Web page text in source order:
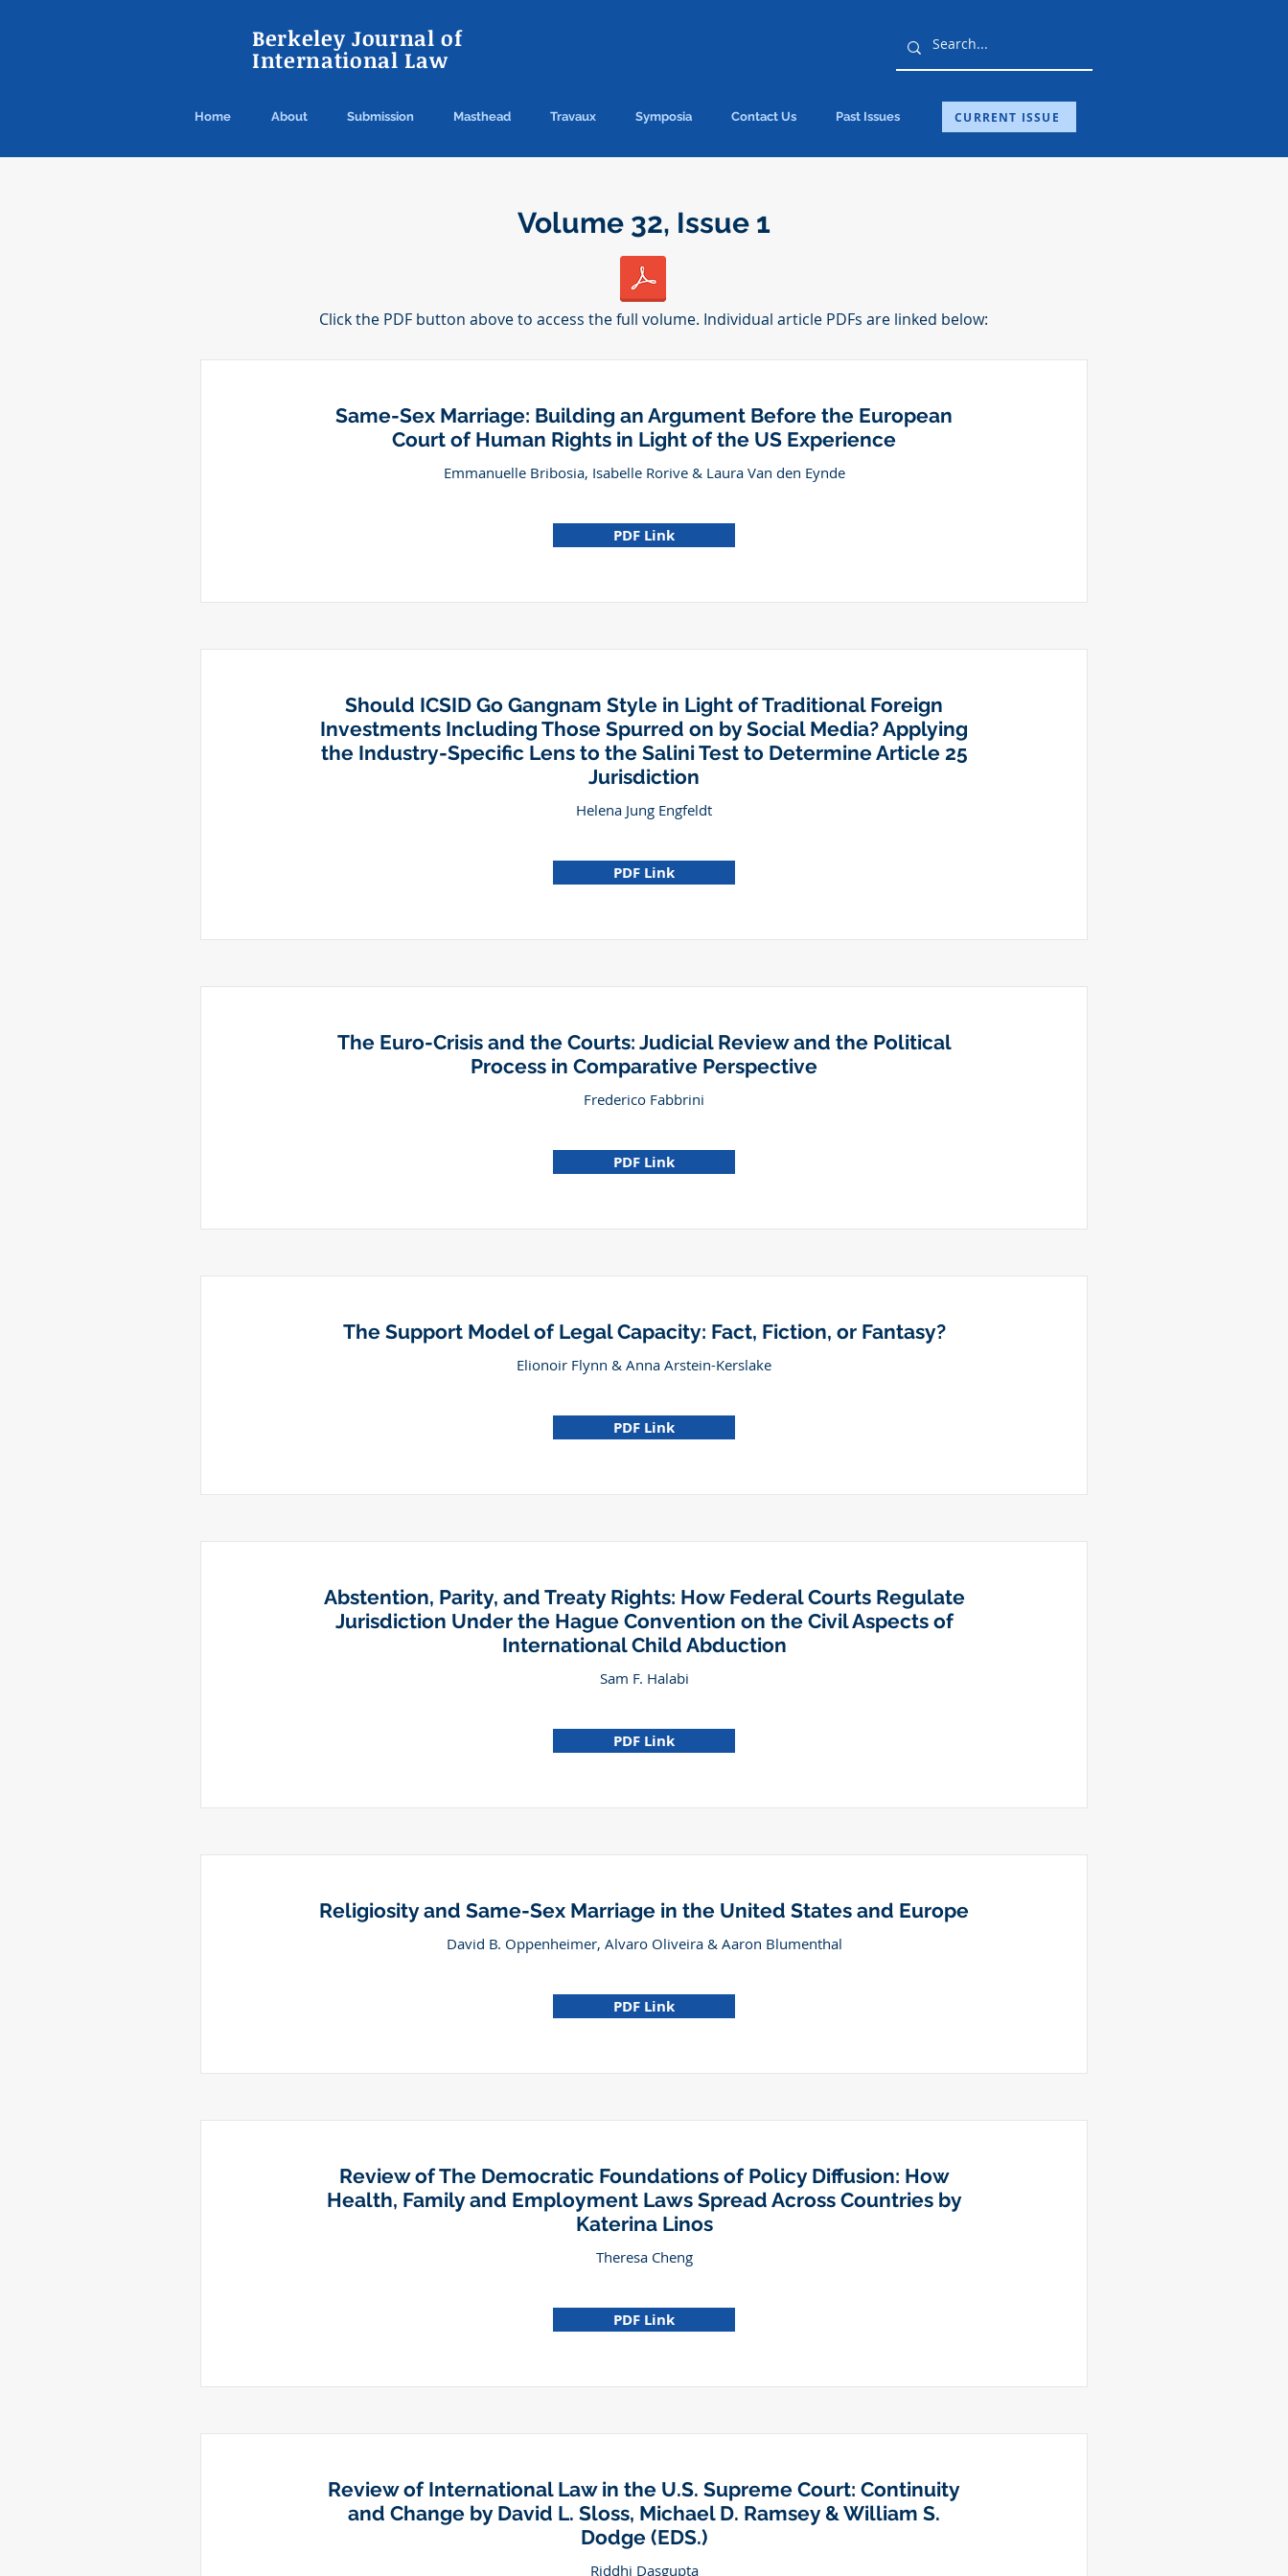
Berkeley Journal of
International Law
Home About Submission Masthead Travaux Symposia Contact Us Past Issues CURRENT ISSUE
Volume 32, Issue 1
Click the PDF button above to access the full volume. Individual article PDFs are linked below:
Same-Sex Marriage: Building an Argument Before the European
Court of Human Rights in Light of the US Experience
Emmanuelle Bribosia, Isabelle Rorive & Laura Van den Eynde
PDF Link
Should ICSID Go Gangnam Style in Light of Traditional Foreign
Investments Including Those Spurred on by Social Media? Applying
the Industry-Specific Lens to the Salini Test to Determine Article 25
Jurisdiction
Helena Jung Engfeldt
PDF Link
The Euro-Crisis and the Courts: Judicial Review and the Political
Process in Comparative Perspective
Frederico Fabbrini
PDF Link
The Support Model of Legal Capacity: Fact, Fiction, or Fantasy?
Elionoir Flynn & Anna Arstein-Kerslake
PDF Link
Abstention, Parity, and Treaty Rights: How Federal Courts Regulate
Jurisdiction Under the Hague Convention on the Civil Aspects of
International Child Abduction
Sam F. Halabi
PDF Link
Religiosity and Same-Sex Marriage in the United States and Europe
David B. Oppenheimer, Alvaro Oliveira & Aaron Blumenthal
PDF Link
Review of The Democratic Foundations of Policy Diffusion: How
Health, Family and Employment Laws Spread Across Countries by
Katerina Linos
Theresa Cheng
PDF Link
Review of International Law in the U.S. Supreme Court: Continuity
and Change by David L. Sloss, Michael D. Ramsey & William S.
Dodge (EDS.)
Riddhi Dasgupta